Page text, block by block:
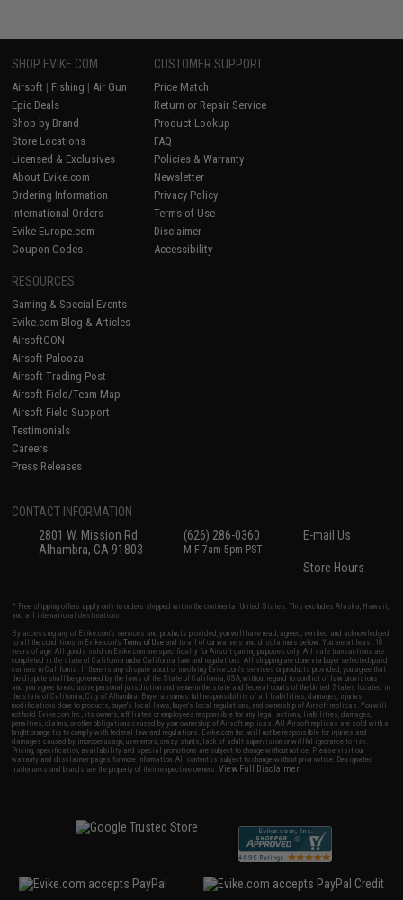
SHOP EVIKE.COM
Airsoft | Fishing | Air Gun
Epic Deals
Shop by Brand
Store Locations
Licensed & Exclusives
About Evike.com
Ordering Information
International Orders
Evike-Europe.com
Coupon Codes
CUSTOMER SUPPORT
Price Match
Return or Repair Service
Product Lookup
FAQ
Policies & Warranty
Newsletter
Privacy Policy
Terms of Use
Disclaimer
Accessibility
RESOURCES
Gaming & Special Events
Evike.com Blog & Articles
AirsoftCON
Airsoft Palooza
Airsoft Trading Post
Airsoft Field/Team Map
Airsoft Field Support
Testimonials
Careers
Press Releases
CONTACT INFORMATION
2801 W. Mission Rd.
Alhambra, CA 91803
(626) 286-0360
M-F 7am-5pm PST
E-mail Us
Store Hours
* Free shipping offers apply only to orders shipped within the continental United States. This excludes Alaska, Hawaii,
and all international destinations.
By accessing any of Evike.com's services and products provided, you will have read, agreed, verified and acknowledged
to all the conditions in Evike.com'sTerms of Use and to all of our waivers and disclaimers below: You are at least 18
years of age. All goods sold on Evike.com are specifically for Airsoft gaming purposes only. All sale transactions are
completed in the state of California under California law and regulations. All shipping are done via buyer selected/paid
carriers in California. If there is any dispute about or involving Evike.com's services or products provided, you agree that
the dispute shall be governed by the laws of the State of California, USA, without regard to conflict of law provisions
and you agree to exclusive personal jurisdiction and venue in the state and federal courts of the United States located in
the state of California, City of Alhambra. Buyer assumes full responsibility of all liabilities, damages, injuries,
modifications done to products, buyer's local laws, buyer's local regulations, and ownership of Airsoft replicas. You will
not hold Evike.com Inc., its owners, affiliates or employees responsible for any legal actions, liabilities, damages,
penalties, claims, or other obligations caused by your ownership of Airsoft replicas. All Airsoft replicas are sold with a
bright orange tip to comply with federal law and regulations. Evike.com Inc. will not be responsible for injuries and
damages caused by improper usage, user errors, crazy stunts, lack of adult supervision, or willful ignorance to risk.
Pricing, specification, availability and special promotions are subject to change without notice. Please visit our
warranty and disclaimer pages for more information. All content is subject to change without prior notice. Designated
trademarks and brands are the property of their respective owners.View Full Disclaimer